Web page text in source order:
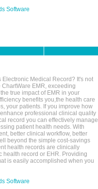
Software
Medical Record? It's not
EMR, exceeding
true impact of EMR in your
benefits you,the health care
your patients. If you improve how
professional clinical quality
record you can effectively manage
patient health needs. With
better clinical workflow, better
beyond the simple cost-savings
health records are clinically
health record or EHR. Providing
is easily accomplished when you
Software